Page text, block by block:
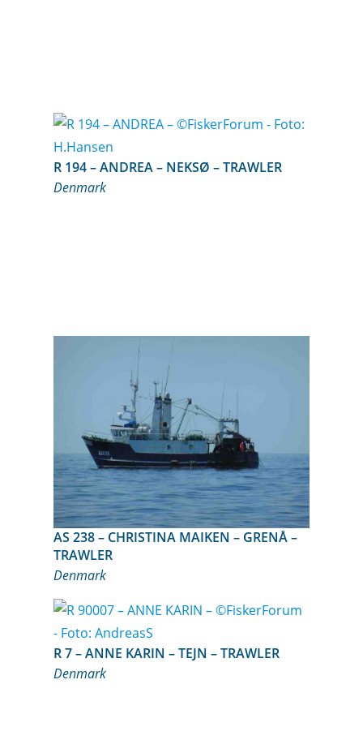
R 194 – ANDREA – NEKSØ – TRAWLER
Denmark
AS 238 – CHRISTINA MAIKEN – GRENÅ –
TRAWLER
Denmark
R 7 – ANNE KARIN – TEJN – TRAWLER
Denmark